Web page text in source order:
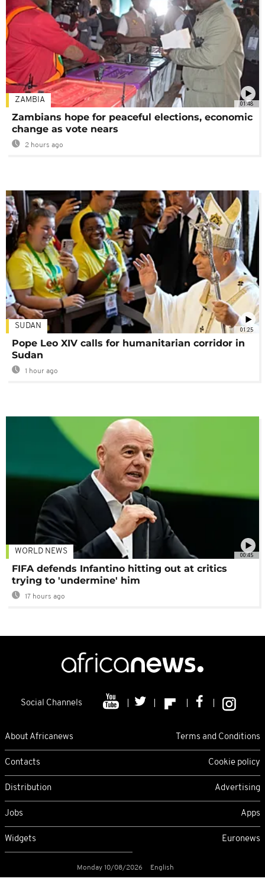
01:48
ZAMBIA
Zambians hope for peaceful elections, economic
change as vote nears
2 hours ago
01:25
SUDAN
Pope Leo XIV calls for humanitarian corridor in
Sudan
1 hour ago
00:45
WORLD NEWS
FIFA defends Infantino hitting out at critics
trying to 'undermine' him
17 hours ago
Social Channels
About Africanews Terms and Conditions
Contacts Cookie policy
Distribution Advertising
Jobs Apps
Widgets Euronews
Monday 10/08/2026